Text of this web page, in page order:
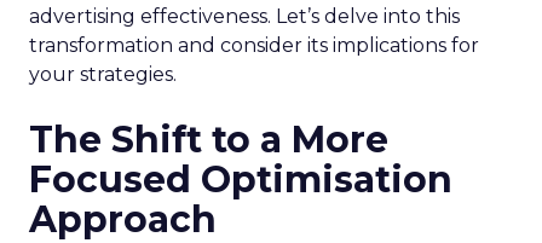
advertising effectiveness. Let’s delve into this
transformation and consider its implications for
your strategies.
The Shift to a More
Focused Optimisation
Approach